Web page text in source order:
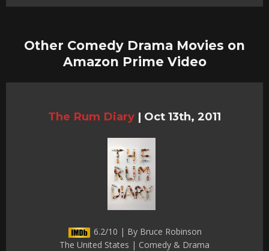
Other Comedy Drama Movies on
Amazon Prime Video
The Rum Diary | Oct 13th, 2011
6.2/10 | By Bruce Robinson
The United States | Comedy & Drama